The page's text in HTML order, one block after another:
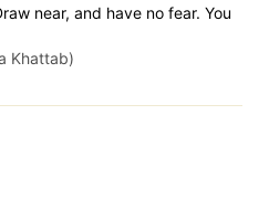
near, and have no fear. You
Khattab)